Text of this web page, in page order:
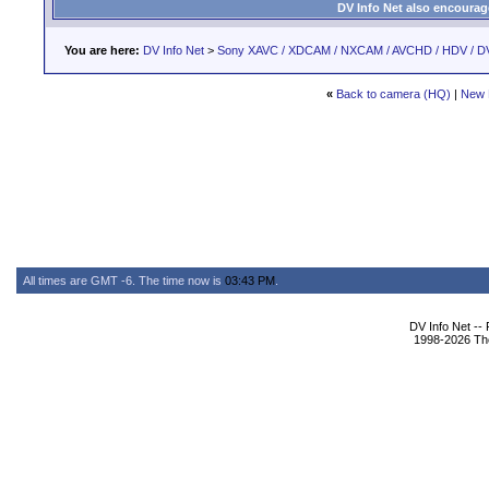
DV Info Net also
You are here: DV Info Net > Sony XAVC / XDCAM / NXCAM / AVCHD / HDV /
« Back to camera (HQ) | New
All times are GMT -6. The time now is 03:43 PM
DV Info Net --
1998-2026